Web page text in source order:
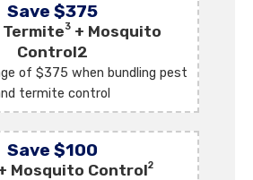
Save $375
3+ Mosquito
Control2
of $375 when bundling pest
termite control
Save $100
Mosquito Control2